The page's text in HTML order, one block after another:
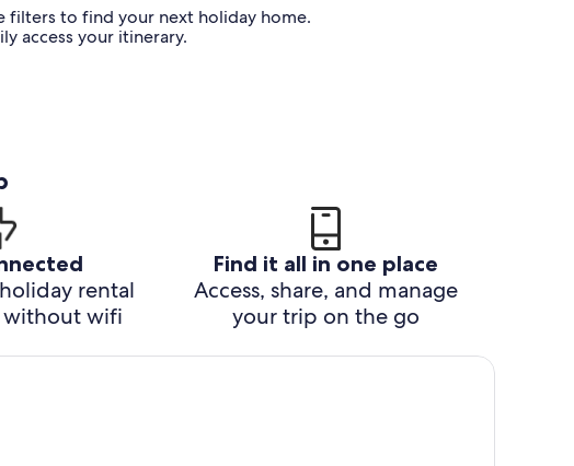
filters to find your next holiday home.
access your itinerary.
rental
without wifi
Find it all in one place
Access, share, and manage
your trip on the go